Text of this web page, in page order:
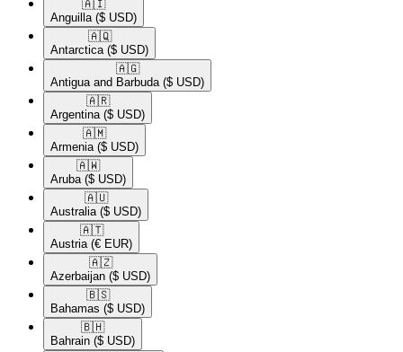
🇦🇮​
Anguilla ($ USD)
🇦🇶​
Antarctica ($ USD)
🇦🇬​
Antigua and Barbuda ($ USD)
🇦🇷​
Argentina ($ USD)
🇦🇲​
Armenia ($ USD)
🇦🇼​
Aruba ($ USD)
🇦🇺​
Australia ($ USD)
🇦🇹​
Austria (€ EUR)
🇦🇿​
Azerbaijan ($ USD)
🇧🇸​
Bahamas ($ USD)
🇧🇭​
Bahrain ($ USD)